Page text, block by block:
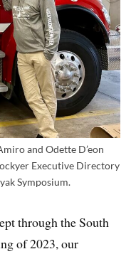
and Odette D’eon
Executive Directory
Symposium.
through the South
of 2023, our